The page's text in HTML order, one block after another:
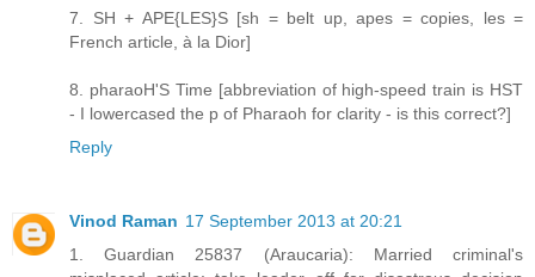
7. SH + APE{LES}S [sh = belt up, apes = copies, les =
French article, à la Dior]
8. pharaoH'S Time [abbreviation of high-speed train is HST
- I lowercased the p of Pharaoh for clarity - is this correct?]
Reply
Vinod Raman 17 September 2013 at 20:21
1. Guardian 25837 (Araucaria): Married criminal's